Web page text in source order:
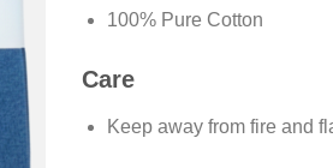
100% Pure Cotton
Care
Keep away from fire and